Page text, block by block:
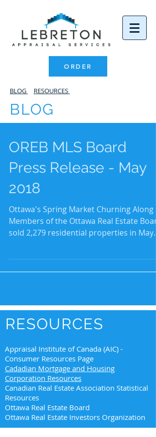
ORDER
BLOG RESOURCES
BLOG
OREB MLS Board
Press Release - May
2018
Ottawa's Spring Market Churning Along
Members of the Ottawa Real Estate
sold 2,279 residential properties in May
RESOURCES
Appraisal Institute of Canada (AIC) -
Consumer Resources Page
Cadadian Mortgage and Housing
Corporation Resources
Canadian Real Estate Association Statistical
Resources
Ottawa Real Estate Board
Ottawa Real Estate Investors Organization